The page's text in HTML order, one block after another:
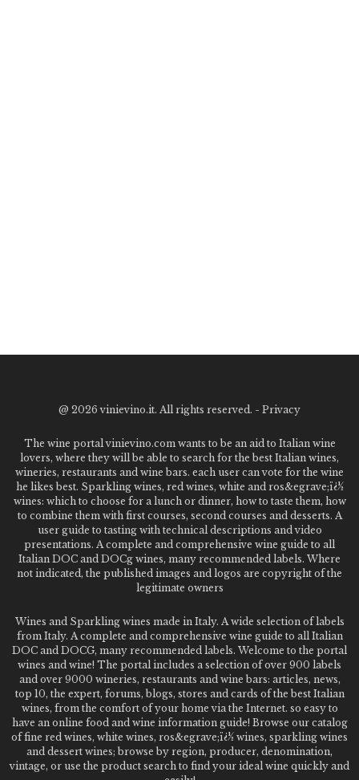
@ 2026 vinievino.it. All rights reserved. - Privacy
The wine portal vinievino.com wants to be an aid to Italian wine
lovers, where they will be able to search for the best Italian wines,
wineries, restaurants and wine bars. each user can vote for the wine
he likes best. Sparkling wines, red wines, white and ros&egrave;ï¿½
wines: which to choose for a lunch or dinner, how to taste them, how
to combine them with first courses, second courses and desserts. A
user guide to tasting with technical descriptions and video
presentations. A complete and comprehensive wine guide to all
Italian DOC and DOCg wines, many recommended labels. Where
not indicated, the published images and logos are copyright of the
legitimate owners
Wines and Sparkling wines made in Italy. A wide selection of labels
from Italy. A complete and comprehensive wine guide to all Italian
DOC and DOCG, many recommended labels. Welcome to the portal
wines and wine! The portal includes a selection of over 900 labels
and over 9000 wineries, restaurants and wine bars: articles, news,
top 10, the expert, forums, blogs, stores and cards of the best Italian
wines, from the comfort of your home via the Internet. so easy to
have an online food and wine information guide! Browse our catalog
of fine red wines, white wines, ros&egrave;ï¿½ wines, sparkling wines
and dessert wines; browse by region, producer, denomination,
vintage, or use the product search to find your ideal wine quickly and